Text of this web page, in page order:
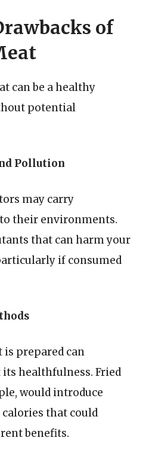
of
can be a healthy
potential
Pollution
may carry
their environments.
that can harm your
if consumed
prepared can
healthfulness. Fried
would introduce
that could
benefits.